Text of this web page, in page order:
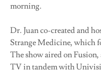
morning.
Dr. Juan co-created and
Strange Medicine, which
The show aired on
TV in tandem with